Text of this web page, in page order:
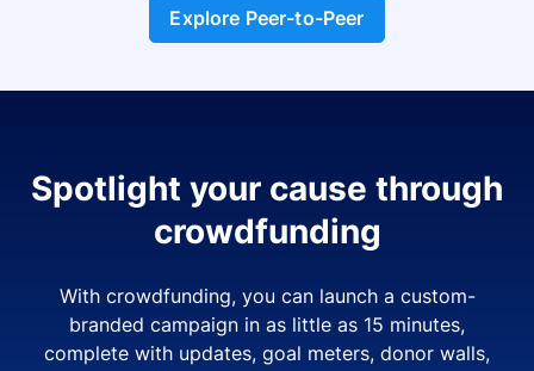
Explore Peer-to-Peer
Spotlight your cause through
crowdfunding
With crowdfunding, you can launch a custom-
branded campaign in as little as 15 minutes,
complete with updates, goal meters, donor walls,